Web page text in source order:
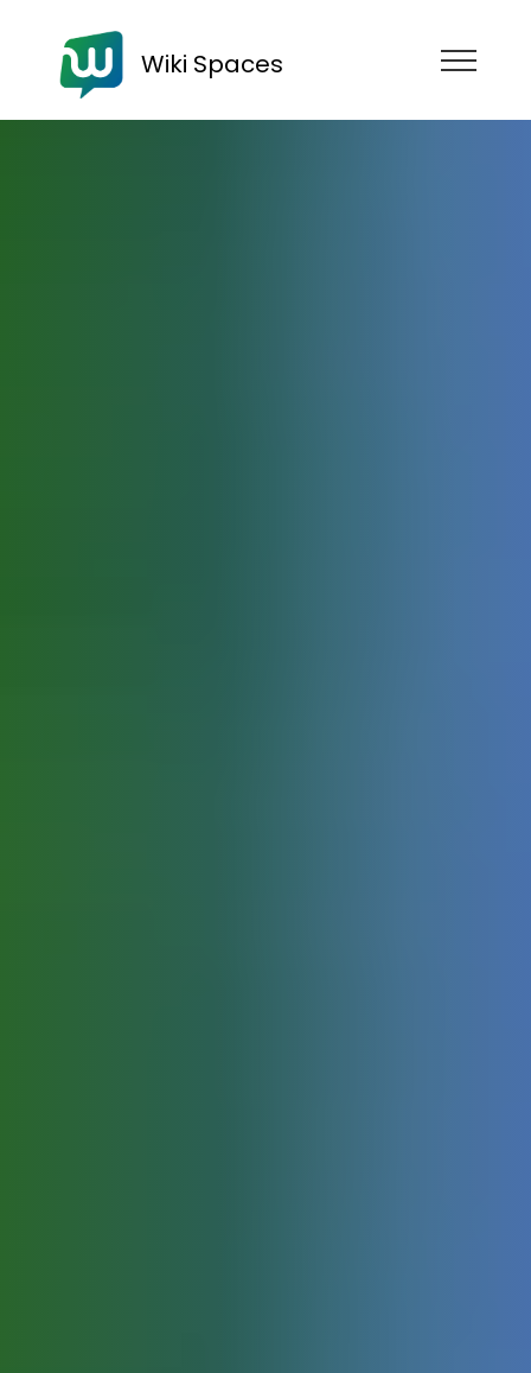
Wiki Spaces